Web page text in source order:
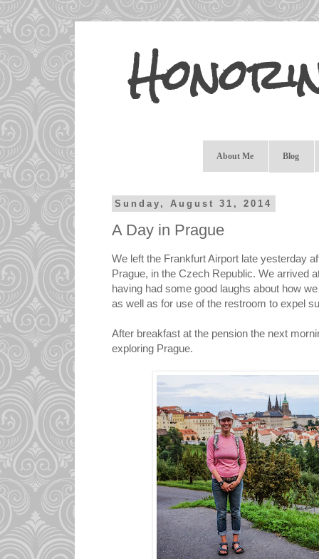
About Me Blog
Sunday, August 31, 2014
A Day in Prague
We left the Frankfurt Airport late yesterday
Prague, in the Czech Republic. We arrived
having had some good laughs about how
as well as for use of the restroom to expel
After breakfast at the pension the next
exploring Prague.